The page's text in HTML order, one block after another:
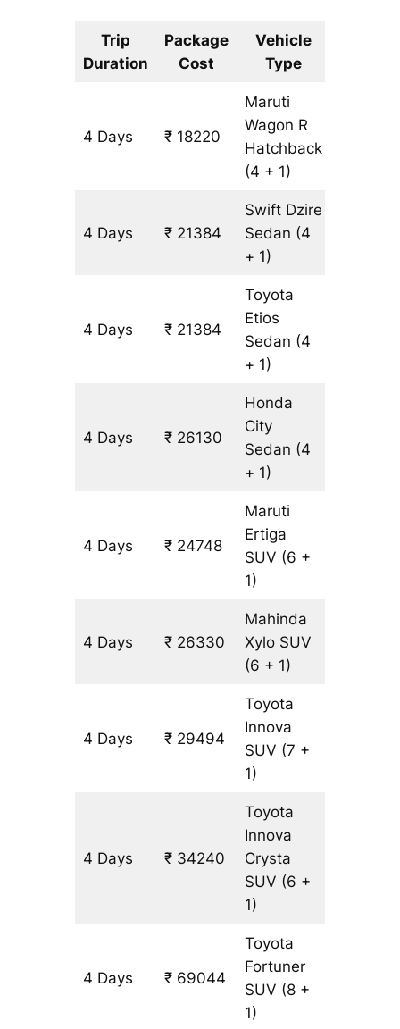
Trip
Duration
Package
Cost
Vehicle
Type
4 Days ₹ 18220
Maruti
Wagon R
Hatchback
(4 + 1)
4 Days ₹ 21384
Swift Dzire
Sedan (4
+ 1)
4 Days ₹ 21384
Toyota
Etios
Sedan (4
+ 1)
4 Days ₹ 26130
Honda
City
Sedan (4
+ 1)
4 Days ₹ 24748
Maruti
Ertiga
SUV (6 +
1)
4 Days ₹ 26330
Mahinda
Xylo SUV
(6 + 1)
4 Days ₹ 29494
Toyota
Innova
SUV (7 +
1)
4 Days ₹ 34240
Toyota
Innova
Crysta
SUV (6 +
1)
4 Days ₹ 69044
Toyota
Fortuner
SUV (8 +
1)